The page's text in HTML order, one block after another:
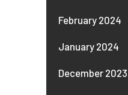
February 2024
January 2024
December 2023